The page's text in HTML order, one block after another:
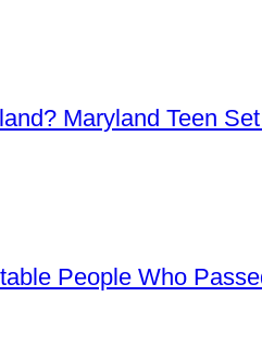
Maryland Teen
People Who